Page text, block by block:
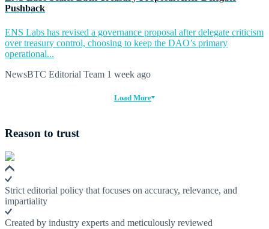
Pushback
ENS Labs has revised a governance proposal after delegate criticism
over treasury control, choosing to keep the DAO’s primary
operational...
NewsBTC Editorial Team 1 week ago
Load More
Reason to trust
Strict editorial policy that focuses on accuracy, relevance, and
impartiality
Created by industry experts and meticulously reviewed